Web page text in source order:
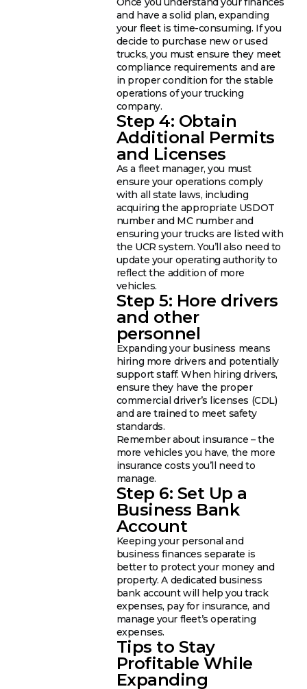
and have a solid plan, expanding
your fleet is time-consuming. If you
decide to purchase new or used
trucks, you must ensure they meet
compliance requirements and are
in proper condition for the stable
operations of your trucking
company.
Step 4: Obtain
Additional Permits
and Licenses
As a fleet manager, you must
ensure your operations comply
with all state laws, including
acquiring the appropriate USDOT
number and MC number and
ensuring your trucks are listed with
the UCR system. You’ll also need to
update your operating authority to
reflect the addition of more
vehicles.
Step 5: Hore drivers
and other
personnel
Expanding your business means
hiring more drivers and potentially
support staff. When hiring drivers,
ensure they have the proper
commercial driver’s licenses (CDL)
and are trained to meet safety
standards.
Remember about insurance – the
more vehicles you have, the more
insurance costs you’ll need to
manage.
Step 6: Set Up a
Business Bank
Account
Keeping your personal and
business finances separate is
better to protect your money and
property. A dedicated business
bank account will help you track
expenses, pay for insurance, and
manage your fleet’s operating
expenses.
Tips to Stay
Profitable While
Expanding